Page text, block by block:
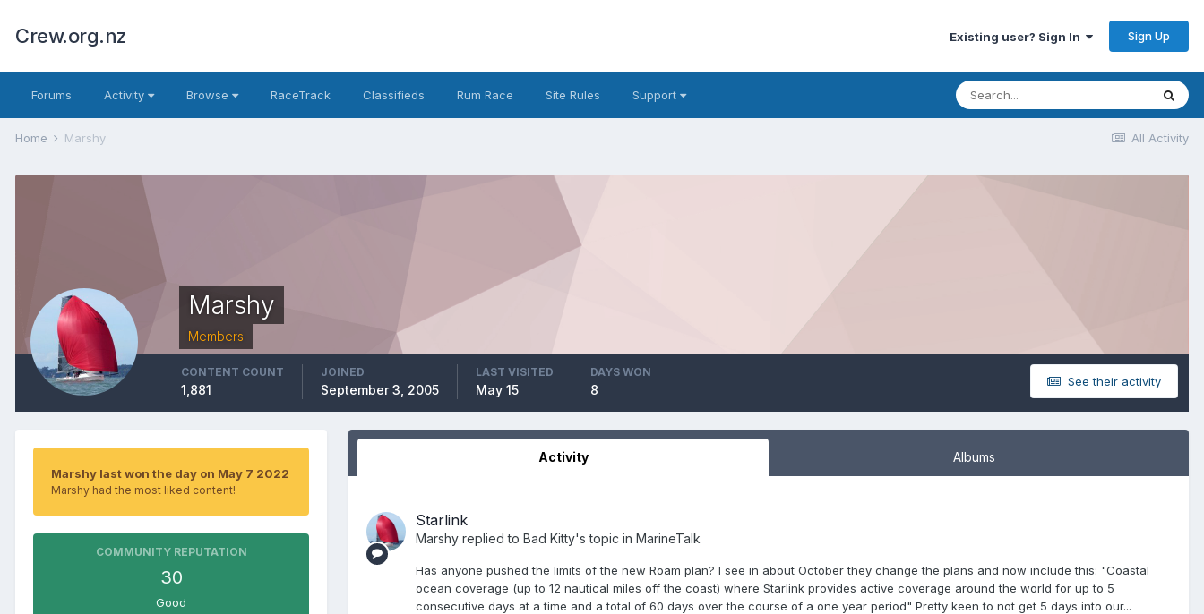
Crew.org.nz Existing user? Sign In Sign Up
Forums Activity Browse RaceTrack Classifieds Rum Race Site Rules Support
All Activity
Home Marshy
Marshy
Members
See their activity
CONTENT COUNT
1,881
JOINED
September 3, 2005
LAST VISITED
May 15
DAYS WON
8
Marshy last won the day on May 7 2022
Marshy had the most liked content!
COMMUNITY REPUTATION
30
Good
Activity Albums
Starlink
Marshy replied to Bad Kitty's topic in MarineTalk
Has anyone pushed the limits of the new Roam plan? I see in about October they change the plans and now include this: "Coastal
ocean coverage (up to 12 nautical miles off the coast) where Starlink provides active coverage around the world for up to 5
consecutive days at a time and a total of 60 days over the course of a one year period" Pretty keen to not get 5 days into our...